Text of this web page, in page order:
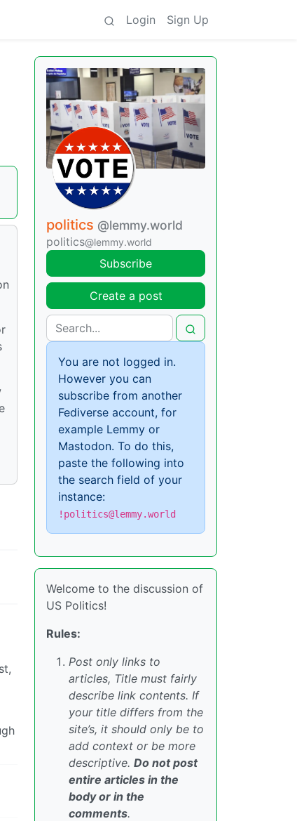
Login Sign Up
politics @lemmy.world
politics@lemmy.world
Subscribe
Create a post
You are not logged in.
However you can
subscribe from another
Fediverse account, for
example Lemmy or
Mastodon. To do this,
paste the following into
the search field of your
instance:
!politics@lemmy.world
Welcome to the discussion of
US Politics!
Rules:
Post only links to
articles, Title must fairly
describe link contents. If
your title differs from the
site’s, it should only be to
add context or be more
descriptive. Do not post
entire articles in the
body or in the
comments.